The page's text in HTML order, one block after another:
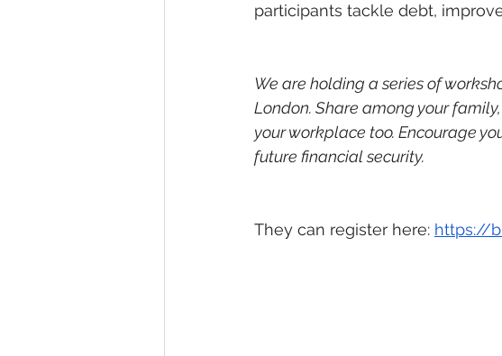
participants tackle debt,
We are holding a series of
London. Share among your
your workplace too. Encourage
future financial security.
They can register here: https://